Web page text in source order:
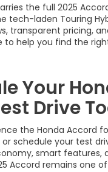
the full 2025
tech-laden Touring
transparent pricing,
to help you find the
Your
Drive
the Honda Accord
or schedule your test
smart features,
Accord remains one